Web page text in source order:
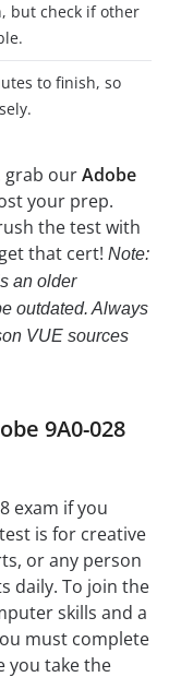
but check if other
to finish, so
grab ourAdobe
your prep.
the test with
that cert! Note:
an older
outdated. Always
VUE sources
9A0-028
exam if you
is for creative
or any person
daily. To join the
skills and a
must complete
you take the